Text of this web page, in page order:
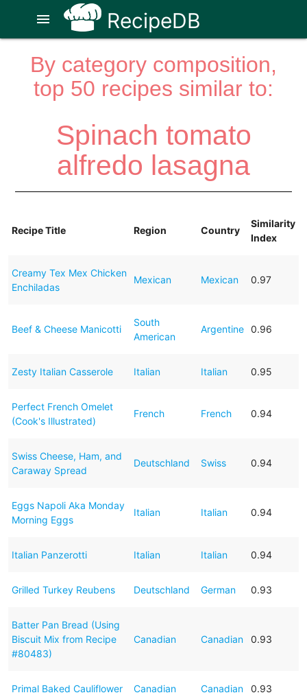
RecipeDB
menu
By category composition,
top 50 recipes similar to:
Spinach tomato
alfredo lasagna
Recipe Title Region Country
Similarity
Index
Creamy Tex Mex Chicken
Enchiladas
Mexican Mexican 0.97
Beef & Cheese Manicotti
South
American
Argentine 0.96
Zesty Italian Casserole Italian Italian 0.95
Perfect French Omelet
(Cook's Illustrated)
French French 0.94
Swiss Cheese, Ham, and
Caraway Spread
Deutschland Swiss 0.94
Eggs Napoli Aka Monday
Morning Eggs
Italian Italian 0.94
Italian Panzerotti Italian Italian 0.94
Grilled Turkey Reubens Deutschland German 0.93
Batter Pan Bread (Using
Biscuit Mix from Recipe
#80483)
Canadian Canadian 0.93
Primal Baked Cauliflower Canadian Canadian 0.93